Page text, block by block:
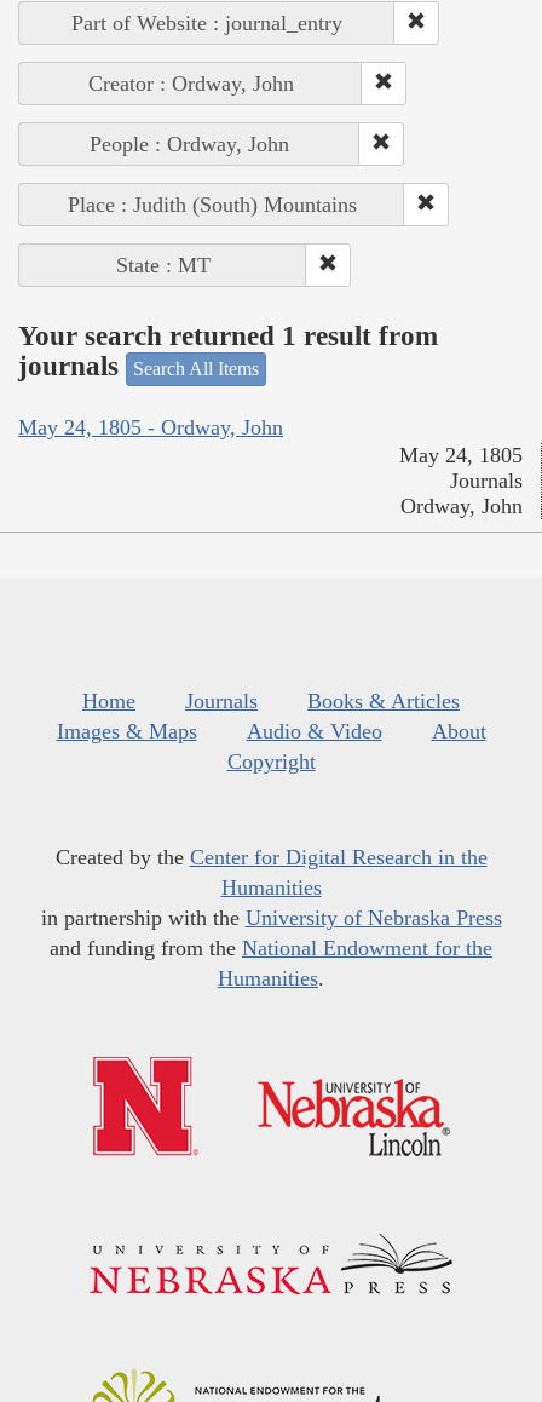
Part of Website : journal_entry
Creator : Ordway, John
People : Ordway, John
Place : Judith (South) Mountains
State : MT
Your search returned 1 result from
journals
Search All Items
May 24, 1805 - Ordway, John
May 24, 1805
Journals
Ordway, John
Home Journals
Books & Articles
Images & Maps
Audio & Video
About
Copyright
Created by the Center for Digital Research in the
Humanities
in partnership with the University of Nebraska Press
and funding from the National Endowment for the
Humanities.